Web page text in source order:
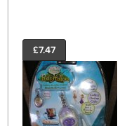
£7.47